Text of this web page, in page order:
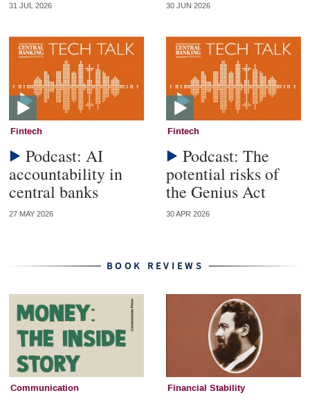
31 JUL 2026 30 JUN 2026
Fintech
Podcast: AI
accountability in
central banks
27 MAY 2026
Fintech
Podcast: The
potential risks of
the Genius Act
30 APR 2026
BOOK REVIEWS
Communication Financial Stability